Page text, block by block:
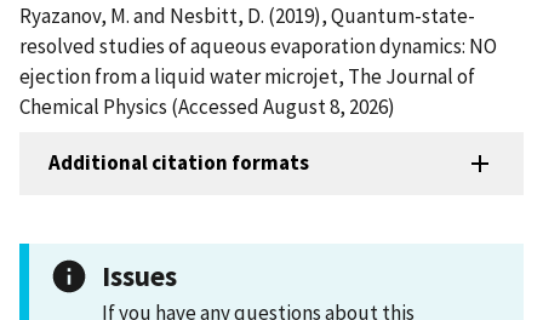
Ryazanov, M. and Nesbitt, D. (2019), Quantum-state-
resolved studies of aqueous evaporation dynamics: NO
ejection from a liquid water microjet, The Journal of
Chemical Physics (Accessed August 8, 2026)
Additional citation formats
Issues
If you have any questions about this